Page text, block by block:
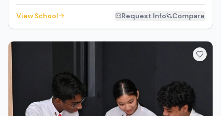
View School Request Info Compare